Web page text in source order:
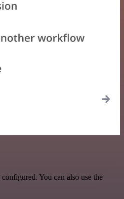
You can also use the